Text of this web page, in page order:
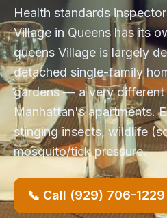
Health standards
Village in Queens has its
queens Village is largely
detached single-family
gardens — a very
Manhattan's apartments.
stinging insects, wildlife
mosquito/tick pressure.
📞 Call (929) 706-1229